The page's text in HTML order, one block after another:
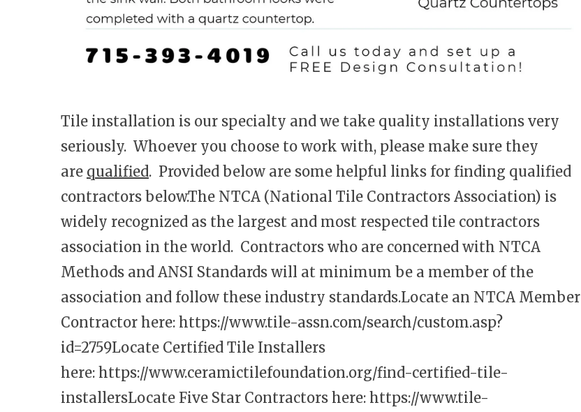
Tile installation is our specialty and we take quality installations very
seriously. Whoever you choose to work with, please make sure they
are qualified. Provided below are some helpful links for finding qualified
contractors below.The NTCA (National Tile Contractors Association) is
widely recognized as the largest and most respected tile contractors
association in the world. Contractors who are concerned with NTCA
Methods and ANSI Standards will at minimum be a member of the
association and follow these industry standards.Locate an NTCA Member
Contractor here: https://www.tile-assn.com/search/custom.asp?
id=2759Locate Certified Tile Installers
here: https://www.ceramictilefoundation.org/find-certified-tile-
installersLocate Five Star Contractors here: https://www.tile-